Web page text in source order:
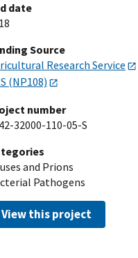
date
Source
Research Service
(NP108)
number
32000-110-05-S
and Prions
Pathogens
View this project